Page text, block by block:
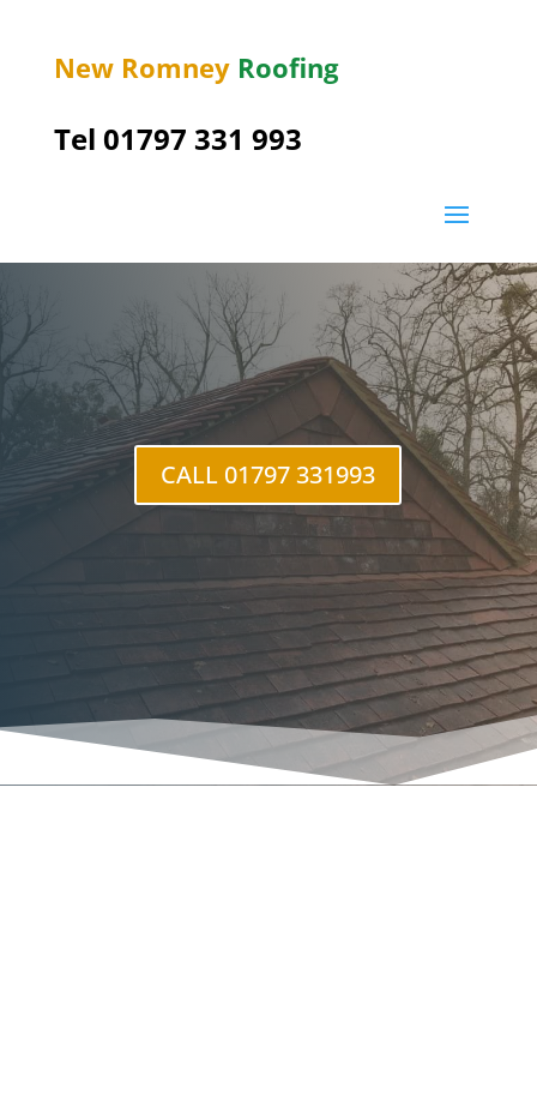
New Romney Roofing
Tel 01797 331 993
Brenzett Green
CALL 01797 331993